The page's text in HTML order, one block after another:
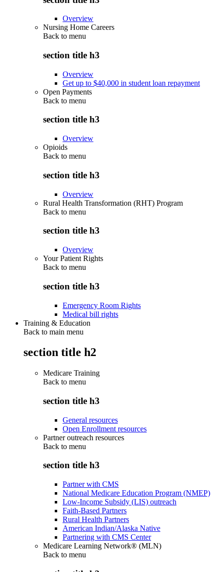
Overview
Nursing Home Careers
Back to menu
section title h3
Overview
Get up to $40,000 in student loan repayment
Open Payments
Back to menu
section title h3
Overview
Opioids
Back to menu
section title h3
Overview
Rural Health Transformation (RHT) Program
Back to menu
section title h3
Overview
Your Patient Rights
Back to menu
section title h3
Emergency Room Rights
Medical bill rights
Training & Education
Back to main menu
section title h2
Medicare Training
Back to menu
section title h3
General resources
Open Enrollment resources
Partner outreach resources
Back to menu
section title h3
Partner with CMS
National Medicare Education Program (NMEP)
Low-Income Subsidy (LIS) outreach
Faith-Based Partners
Rural Health Partners
American Indian/Alaska Native
Partnering with CMS Center
Medicare Learning Network® (MLN)
Back to menu